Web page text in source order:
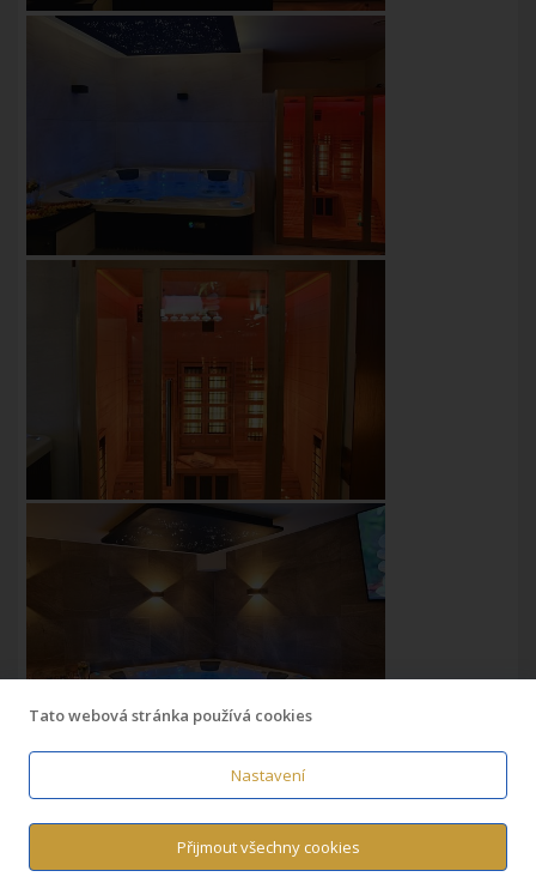
Tato webová stránka používá cookies
Nastavení
Přijmout všechny cookies